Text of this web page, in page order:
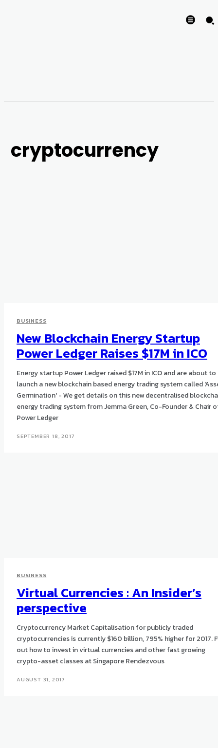
cryptocurrency
BUSINESS
New Blockchain Energy Startup
Power Ledger Raises $17M in ICO
Energy startup Power Ledger raised $17M in ICO and are about to
launch a new blockchain based energy trading system called
Germination' - We get details on this new decentralised
energy trading system from Jemma Green, Co-Founder & Chair
Power Ledger
SEPTEMBER 18, 2017
BUSINESS
Virtual Currencies : An Insider’s
perspective
Cryptocurrency Market Capitalisation for publicly traded
cryptocurrencies is currently $160 billion, 795% higher for 2017.
out how to invest in virtual currencies and other fast growing
crypto-asset classes at Singapore Rendezvous
AUGUST 31, 2017